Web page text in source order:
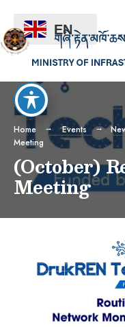
Home Events
Meeting
(October)
Meeting
EN